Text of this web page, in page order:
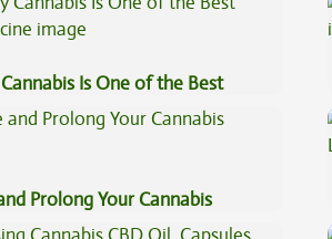
Is One of the Best
Prolong Your Cannabis